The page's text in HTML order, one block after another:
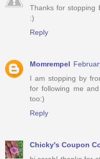
Thanks for stopping
:)
Reply
Momrempel
I am stopping by
for following me
too:)
Reply
Chicky's Coupon